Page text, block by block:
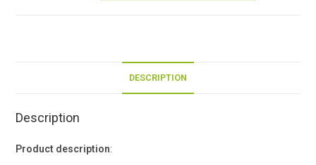
DESCRIPTION
Description
Product description: